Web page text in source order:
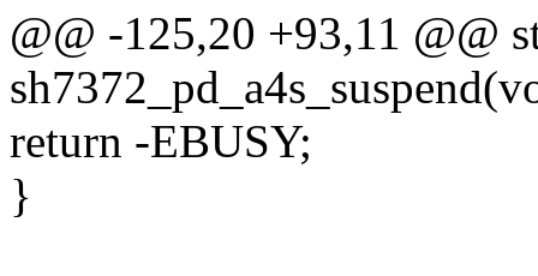
@@ -125,20 +93,11 @@
return -EBUSY;
}